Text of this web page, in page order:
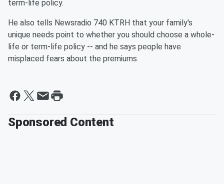
term-life policy.
He also tells Newsradio 740 KTRH that your family's
unique needs point to whether you should choose a whole-
life or term-life policy -- and he says people have
misplaced fears about the premiums.
Sponsored Content